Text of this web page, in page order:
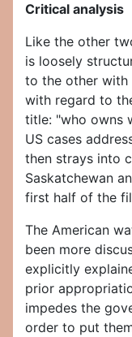
Critical analysis
Like the other
is loosely
to the other with
with regard to
title: "who owns
US cases
then strays into
Saskatchewan
first half of the
The American
been more
explicitly
prior
impedes the
order to put